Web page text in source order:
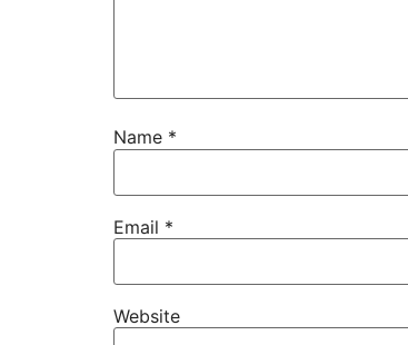
Name *
Email *
Website